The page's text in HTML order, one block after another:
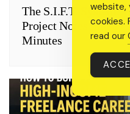
The S.I.F.T. System:
Project Notes into a
Minutes
website,
cookies.
read our